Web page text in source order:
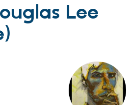
Drupal Core
Drupal AI
Find a
Certified
Lee